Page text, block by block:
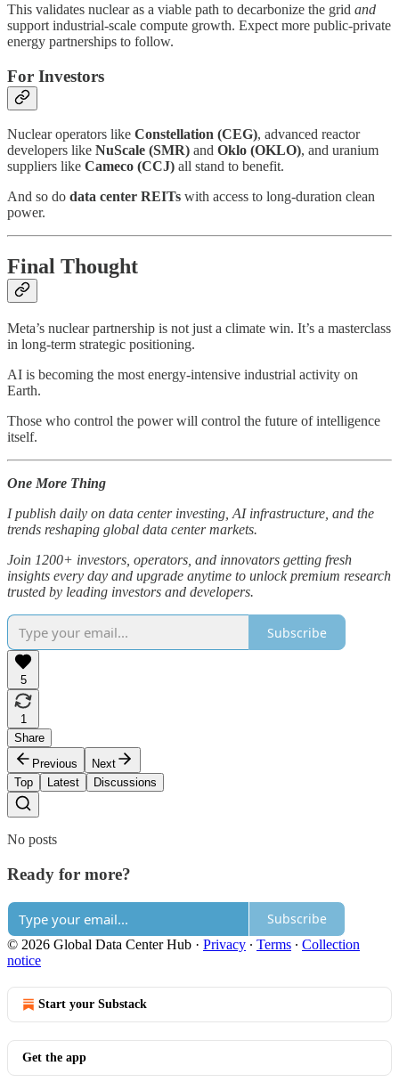
This validates nuclear as a viable path to decarbonize the grid and
support industrial-scale compute growth. Expect more public-private
energy partnerships to follow.
For Investors
Nuclear operators like Constellation (CEG), advanced reactor
developers like NuScale (SMR) and Oklo (OKLO), and uranium
suppliers like Cameco (CCJ) all stand to benefit.
And so do data center REITs with access to long-duration clean
power.
Final Thought
Meta’s nuclear partnership is not just a climate win. It’s a masterclass
in long-term strategic positioning.
AI is becoming the most energy-intensive industrial activity on
Earth.
Those who control the power will control the future of intelligence
itself.
One More Thing
I publish daily on data center investing, AI infrastructure, and the
trends reshaping global data center markets.
Join 1200+ investors, operators, and innovators getting fresh
insights every day and upgrade anytime to unlock premium research
trusted by leading investors and developers.
Subscribe
5
1
Share
Previous
Next
Top
Latest Discussions
No posts
Ready for more?
Subscribe
© 2026 Global Data Center Hub · Privacy ∙ Terms ∙ Collection
notice
Start your Substack
Get the app